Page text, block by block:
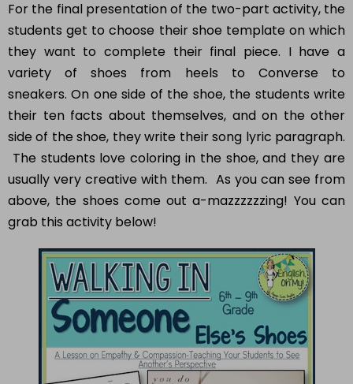
students get to choose their shoe template on which
they want to complete their final piece. I have a
variety of shoes from heels to Converse to
sneakers. On one side of the shoe, the students write
their ten facts about themselves, and on the other
side of the shoe, they write their song lyric paragraph.
The students love coloring in the shoe, and they are
usually very creative with them. As you can see from
above, the shoes come out a-mazzzzzzing! You can
grab this activity below!
How would you like
products?
Sign up today, and you will receive 5 FREE
products sent right to your inboxover the
courseof 5 days.
SUBSCRIBE NOW!